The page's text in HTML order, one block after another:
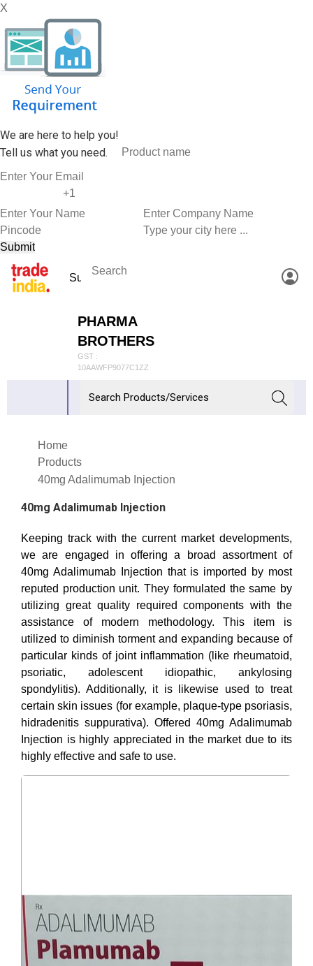
X
We are here to help you!
Tell us what you need.
PHARMA
BROTHERS
GST :
10AAWFP9077C1ZZ
Home
Products
40mg Adalimumab Injection
40mg Adalimumab Injection
Keeping track with the current market developments,
we are engaged in offering a broad assortment of
40mg Adalimumab Injection that is imported by most
reputed production unit. They formulated the same by
utilizing great quality required components with the
assistance of modern methodology. This item is
utilized to diminish torment and expanding because of
particular kinds of joint inflammation (like rheumatoid,
psoriatic, adolescent idiopathic, ankylosing
spondylitis). Additionally, it is likewise used to treat
certain skin issues (for example, plaque-type psoriasis,
hidradenitis suppurativa). Offered 40mg Adalimumab
Injection is highly appreciated in the market due to its
highly effective and safe to use.